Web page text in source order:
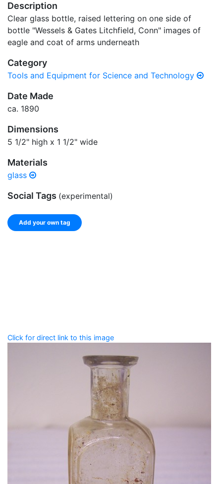
Description
Clear glass bottle, raised lettering on one side of
bottle "Wessels & Gates Litchfield, Conn" images of
eagle and coat of arms underneath
Category
Tools and Equipment for Science and Technology
Date Made
ca. 1890
Dimensions
5 1/2" high x 1 1/2" wide
Materials
glass
Social Tags (experimental)
Add your own tag
Click for direct link to this image